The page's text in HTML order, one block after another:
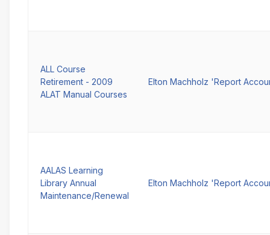
ALL Course
Retirement - 2009
ALAT Manual Courses
Elton Machholz 'Report
AALAS Learning
Library Annual
Maintenance/Renewal
Elton Machholz 'Report